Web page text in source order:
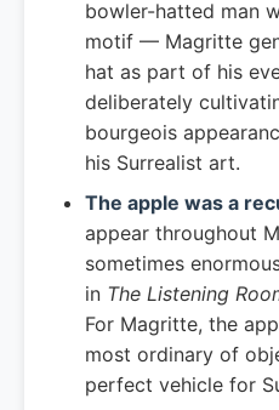
bowler-hatted man
motif — Magritte
hat as part of his
deliberately
bourgeois
his Surrealist art.
The apple was a
appear throughout
sometimes
in The Listening
For Magritte, the
most ordinary of
perfect vehicle for